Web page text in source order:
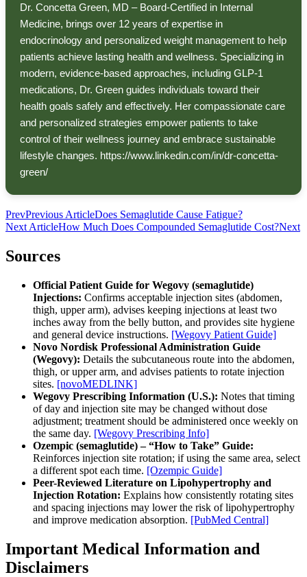
Dr. Concetta Green, MD – Board-Certified in Internal
Medicine, brings over 12 years of expertise in
endocrinology and personalized weight management to help
patients achieve lasting health and wellness. Specializing in
modern, evidence-based approaches, including GLP-1
medications, Dr. Green guides individuals toward their
health goals safely and effectively. Her compassionate care
and personalized strategies empower patients to take
control of their wellness journey and embrace sustainable
lifestyle changes. https://www.linkedin.com/in/dr-concetta-
green/
PrevPrevious ArticleDoes Semaglutide Cause Fatigue?
Next ArticleHow Much Does Compounded Semaglutide Cost?Next
Sources
Official Patient Guide for Wegovy (semaglutide)
Injections: Confirms acceptable injection sites (abdomen,
thigh, upper arm), advises keeping injections at least two
inches away from the belly button, and provides site hygiene
and general device instructions. [Wegovy Patient Guide]
Novo Nordisk Professional Administration Guide
(Wegovy): Details the subcutaneous route into the abdomen,
thigh, or upper arm, and advises patients to rotate injection
sites. [novoMEDLINK]
Wegovy Prescribing Information (U.S.): Notes that timing
of day and injection site may be changed without dose
adjustment; treatment should be administered once weekly on
the same day. [Wegovy Prescribing Info]
Ozempic (semaglutide) – “How to Take” Guide:
Reinforces injection site rotation; if using the same area, select
a different spot each time. [Ozempic Guide]
Peer-Reviewed Literature on Lipohypertrophy and
Injection Rotation: Explains how consistently rotating sites
and spacing injections may lower the risk of lipohypertrophy
and improve medication absorption. [PubMed Central]
Important Medical Information and
Disclaimers